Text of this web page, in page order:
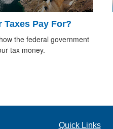
Taxes Pay For?
the federal government
tax money.
Quick Links